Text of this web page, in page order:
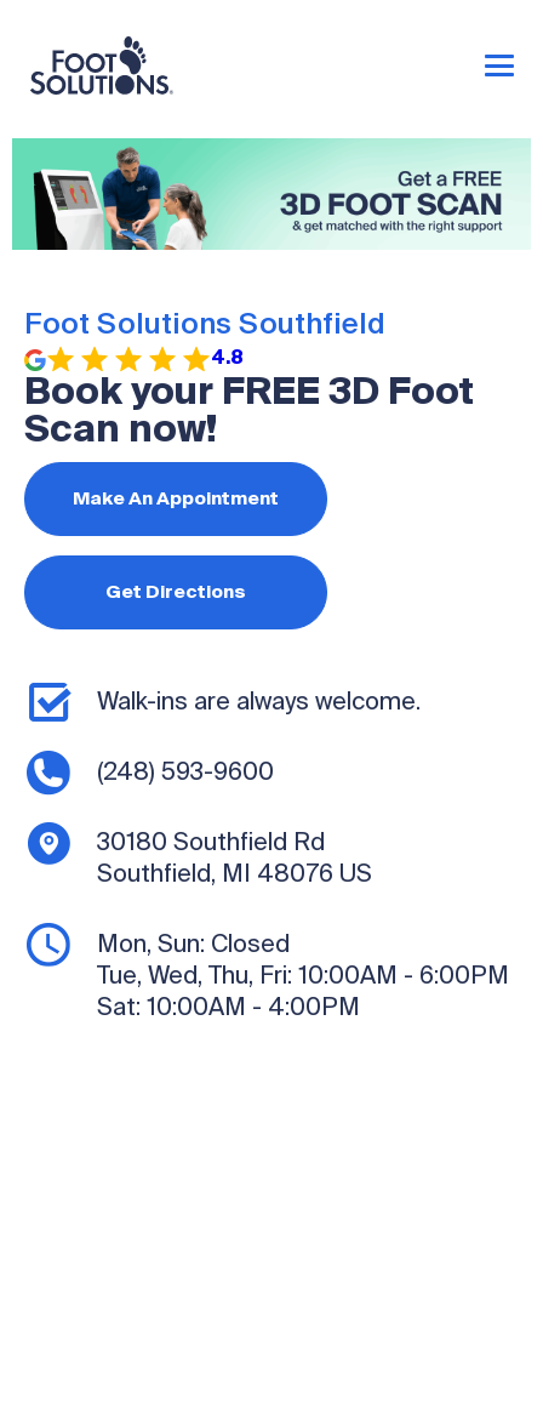
Foot Solutions Southfield
4.8
Book your FREE 3D Foot
Scan now!
Make An Appointment
Get Directions
Walk-ins are always welcome.
(248) 593-9600
30180 Southfield Rd
Southfield, MI 48076 US
Mon, Sun: Closed
Tue, Wed, Thu, Fri: 10:00AM - 6:00PM
Sat: 10:00AM - 4:00PM